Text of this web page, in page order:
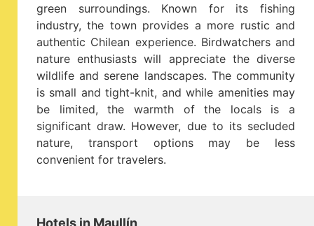
green surroundings. Known for its fishing
industry, the town provides a more rustic and
authentic Chilean experience. Birdwatchers and
nature enthusiasts will appreciate the diverse
wildlife and serene landscapes. The community
is small and tight-knit, and while amenities may
be limited, the warmth of the locals is a
significant draw. However, due to its secluded
nature, transport options may be less
convenient for travelers.
Hotels in Maullín